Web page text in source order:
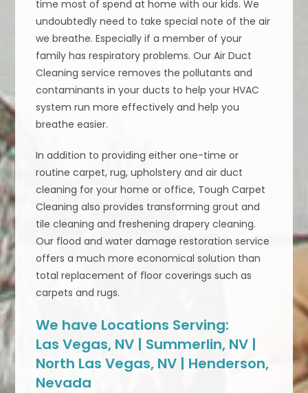
time most of spend at home with our kids. We
undoubtedly need to take special note of the air
we breathe. Especially if a member of your
family has respiratory problems. Our Air Duct
Cleaning service removes the pollutants and
contaminants in your ducts to help your HVAC
system run more effectively and help you
breathe easier.
In addition to providing either one-time or
routine carpet, rug, upholstery and air duct
cleaning for your home or office, Tough Carpet
Cleaning also provides transforming grout and
tile cleaning and freshening drapery cleaning.
Our flood and water damage restoration service
offers a much more economical solution than
total replacement of floor coverings such as
carpets and rugs.
We have Locations Serving:
Las Vegas, NV | Summerlin, NV |
North Las Vegas, NV | Henderson,
Nevada